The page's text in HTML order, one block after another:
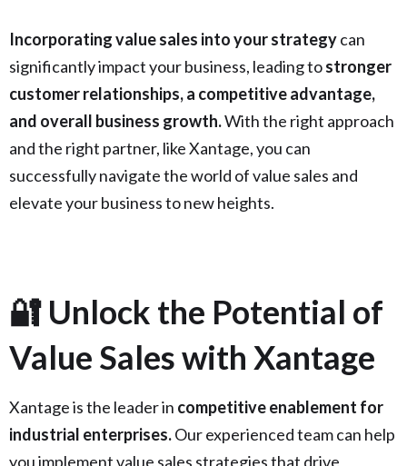
Incorporating value sales into your strategycan
significantly impact your business, leading tostronger
customer relationships, a competitive advantage,
and overall business growth.With the right approach
and the right partner, like Xantage, you can
successfully navigate the world of value sales and
elevate your business to new heights.
🔐 Unlock the Potential of
Value Sales with Xantage
Xantage is the leader in competitive enablement for
industrial enterprises.Our experienced team can help
you implement value sales strategies that drive